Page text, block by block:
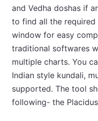
and Vedha doshas if
to find all the
window for easy
traditional softwares
multiple charts. You
Indian style kundali,
supported. The tool
following- the